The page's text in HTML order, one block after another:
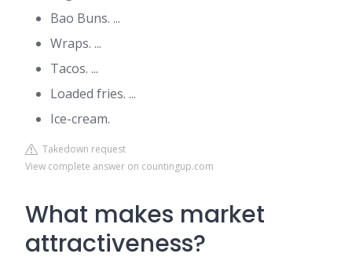
Bao Buns. ...
Wraps. ...
Tacos. ...
Loaded fries. ...
Ice-cream.
Takedown request
View complete answer on countingup.com
What makes market
attractiveness?